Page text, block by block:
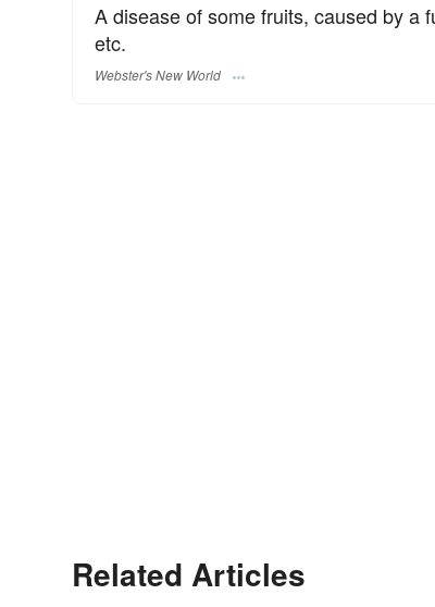
A disease of some fruits, caused by a
etc.
Webster's New World
Related Articles